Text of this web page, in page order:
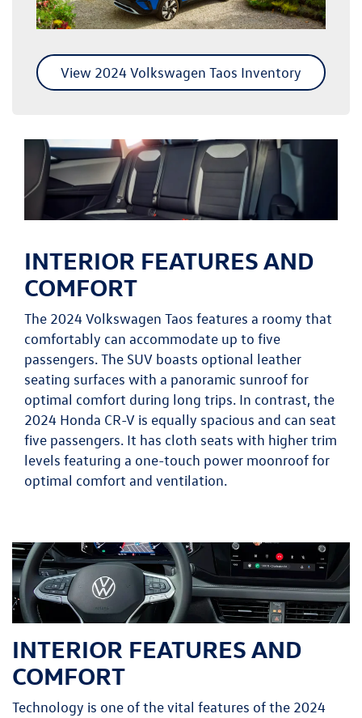
View 2024 Volkswagen Taos Inventory
INTERIOR FEATURES AND
COMFORT
The 2024 Volkswagen Taos features a roomy that
comfortably can accommodate up to five
passengers. The SUV boasts optional leather
seating surfaces with a panoramic sunroof for
optimal comfort during long trips. In contrast, the
2024 Honda CR-V is equally spacious and can seat
five passengers. It has cloth seats with higher trim
levels featuring a one-touch power moonroof for
optimal comfort and ventilation.
INTERIOR FEATURES AND
COMFORT
Technology is one of the vital features of the 2024